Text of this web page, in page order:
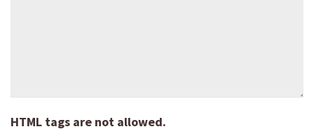
HTML tags are not allowed.